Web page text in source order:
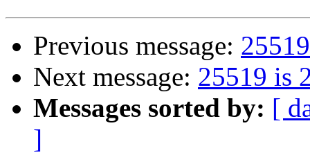
Previous message:
Next message: 25519 is
Messages sorted by: [
]